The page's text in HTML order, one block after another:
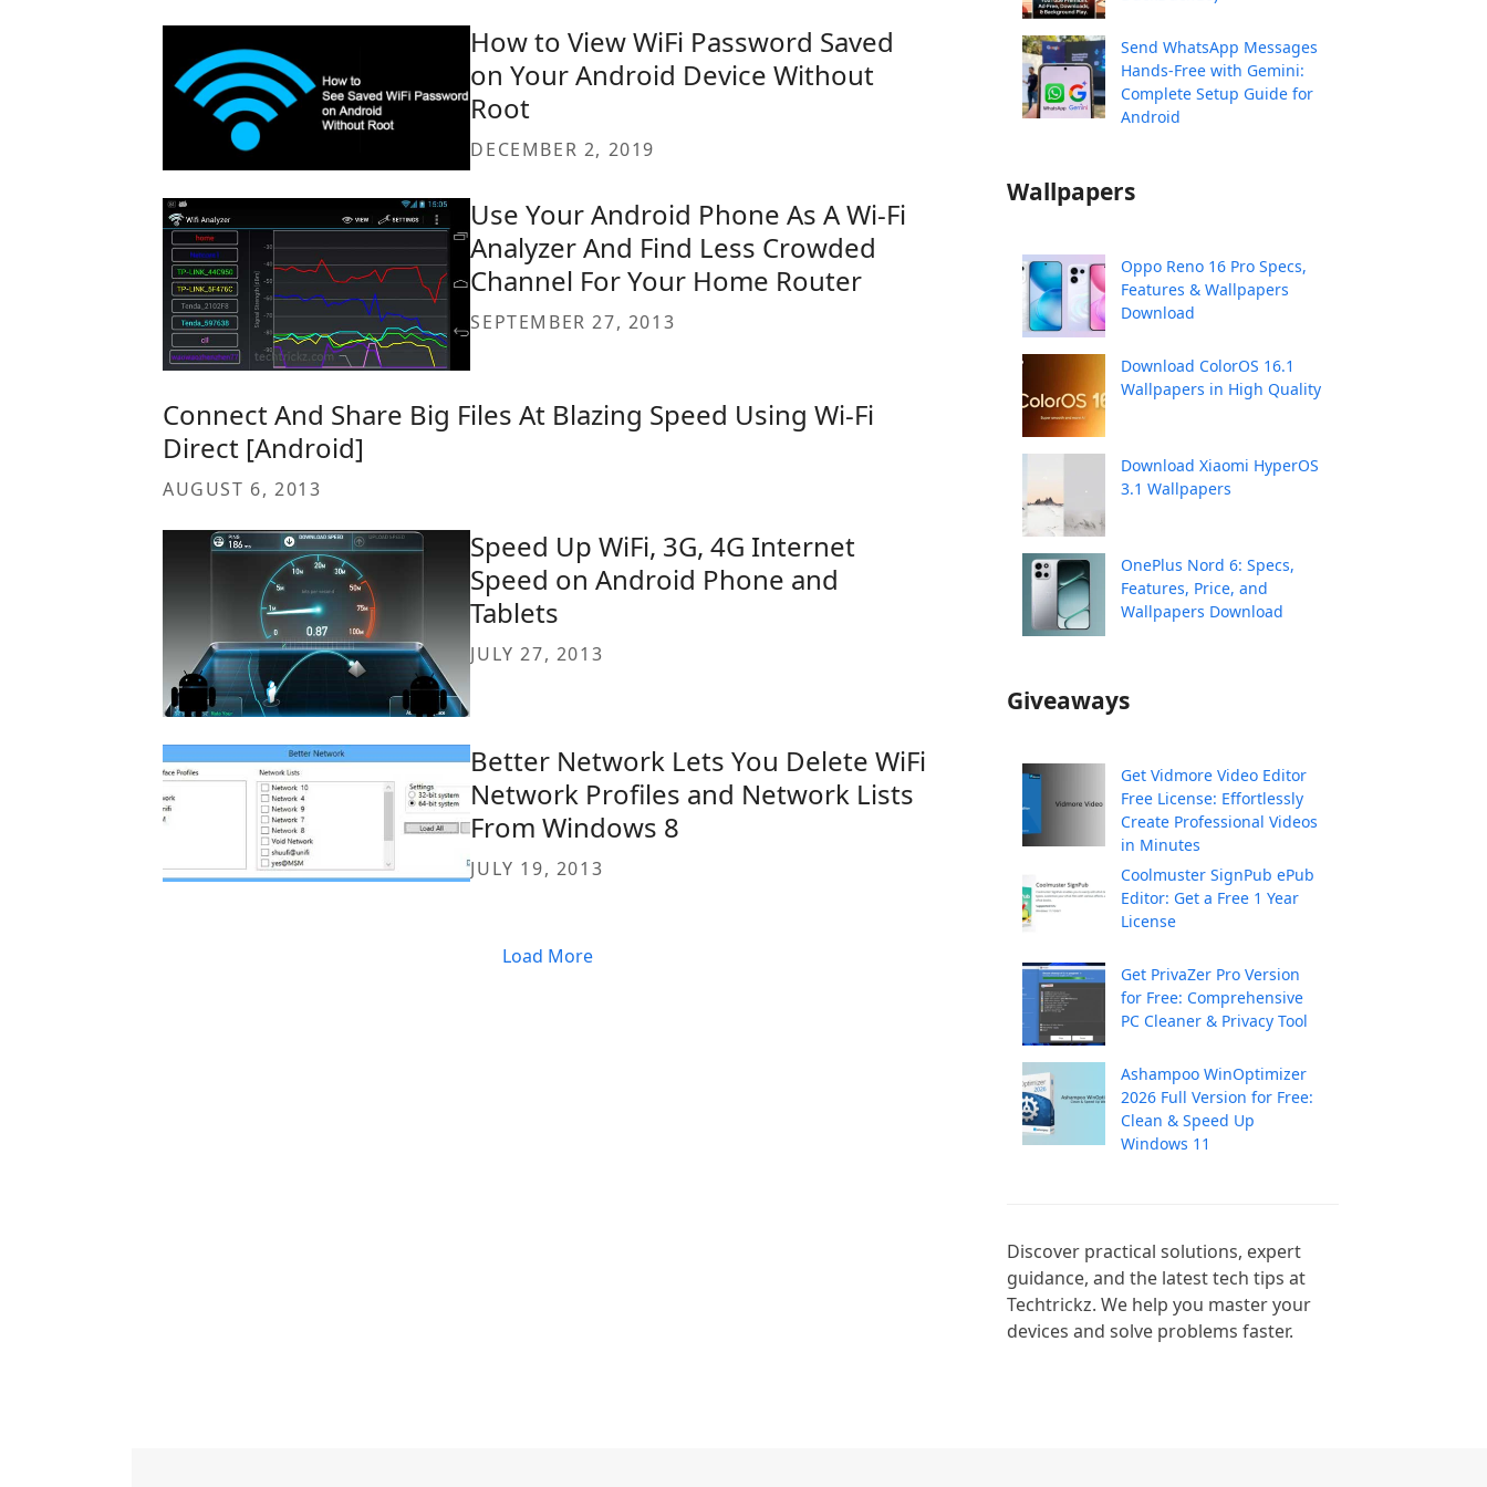
How to View WiFi Password Saved
on Your Android Device Without
Root
DECEMBER 2, 2019
Use Your Android Phone As A Wi-Fi
Analyzer And Find Less Crowded
Channel For Your Home Router
SEPTEMBER 27, 2013
Connect And Share Big Files At Blazing Speed Using Wi-Fi
Direct [Android]
AUGUST 6, 2013
Speed Up WiFi, 3G, 4G Internet
Speed on Android Phone and
Tablets
JULY 27, 2013
Better Network Lets You Delete WiFi
Network Profiles and Network Lists
From Windows 8
JULY 19, 2013
Load More
Send WhatsApp Messages
Hands-Free with Gemini:
Complete Setup Guide for
Android
Wallpapers
Oppo Reno 16 Pro Specs,
Features & Wallpapers
Download
Download ColorOS 16.1
Wallpapers in High Quality
Download Xiaomi HyperOS
3.1 Wallpapers
OnePlus Nord 6: Specs,
Features, Price, and
Wallpapers Download
Giveaways
Get Vidmore Video Editor
Free License: Effortlessly
Create Professional Videos
in Minutes
Coolmuster SignPub ePub
Editor: Get a Free 1 Year
License
Get PrivaZer Pro Version
for Free: Comprehensive
PC Cleaner & Privacy Tool
Ashampoo WinOptimizer
2026 Full Version for Free:
Clean & Speed Up
Windows 11
Discover practical solutions, expert
guidance, and the latest tech tips at
Techtrickz. We help you master your
devices and solve problems faster.